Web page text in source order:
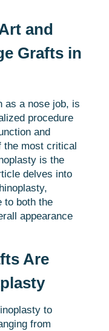
and
Grafts in
as a nose job, is
procedure
and
the most critical
is the
delves into
to both the
appearance
Are
to
from